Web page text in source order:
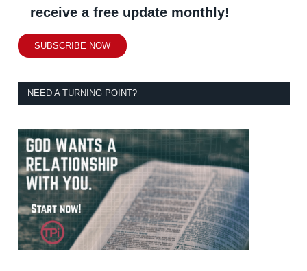
receive a free update monthly!
SUBSCRIBE NOW
NEED A TURNING POINT?